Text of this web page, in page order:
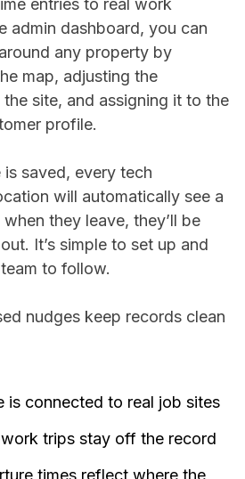
entries to real work
admin dashboard, you can
any property by
map, adjusting the
site, and assigning it to the
profile.
saved, every tech
will automatically see a
they leave, they’ll be
It’s simple to set up and
to follow.
nudges keep records clean
is connected to real job sites
trips stay off the record